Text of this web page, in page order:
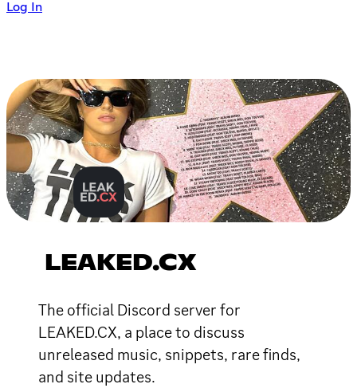
Log In
LEAKED.CX
The official Discord server for
LEAKED.CX, a place to discuss
unreleased music, snippets, rare finds,
and site updates.